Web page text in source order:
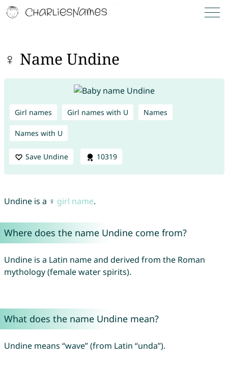
♀ Name Undine
Girl names Girl names with U Names
Names with U
Save Undine 10319
Undine is a ♀ girl name.
Where does the name Undine come from?
Undine is a Latin name and derived from the Roman
mythology (female water spirits).
What does the name Undine mean?
Undine means “wave” (from Latin “unda”).